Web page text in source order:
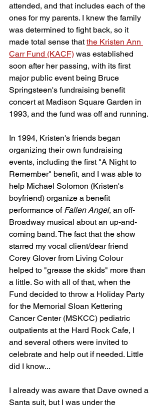
attended, and that includes each of the
ones for my parents. I knew the family
was determined to fight back, so it
made total sense that the Kristen Ann
Carr Fund (KACF) was established
soon after her passing, with its first
major public event being Bruce
Springsteen's fundraising benefit
concert at Madison Square Garden in
1993, and the fund was off and running.
In 1994, Kristen's friends began
organizing their own fundraising
events, including the first "A Night to
Remember" benefit, and I was able to
help Michael Solomon (Kristen's
boyfriend) organize a benefit
performance of Fallen Angel, an off-
Broadway musical about an up-and-
coming band. The fact that the show
starred my vocal client/dear friend
Corey Glover from Living Colour
helped to "grease the skids" more than
a little. So with all of that, when the
Fund decided to throw a Holiday Party
for the Memorial Sloan Kettering
Cancer Center (MSKCC) pediatric
outpatients at the Hard Rock Cafe, I
and several others were invited to
celebrate and help out if needed. Little
did I know...
I already was aware that Dave owned a
Santa suit, but I was under the